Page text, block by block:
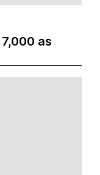
as